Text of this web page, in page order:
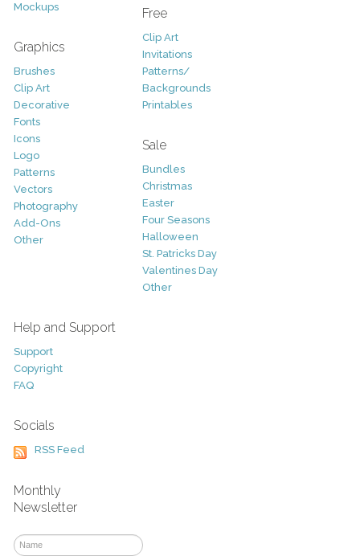
Mockups
Graphics
Brushes
Clip Art
Decorative
Fonts
Icons
Logo
Patterns
Vectors
Photography
Add-Ons
Other
Free
Clip Art
Invitations
Patterns/
Backgrounds
Printables
Sale
Bundles
Christmas
Easter
Four Seasons
Halloween
St. Patricks Day
Valentines Day
Other
Help and Support
Support
Copyright
FAQ
Socials
RSS Feed
Monthly
Newsletter